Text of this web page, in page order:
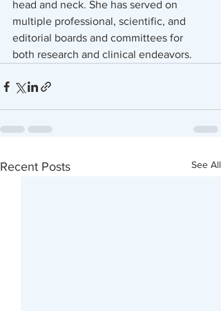
head and neck. She has served on
multiple professional, scientific, and
editorial boards and committees for
both research and clinical endeavors.
Recent Posts See All